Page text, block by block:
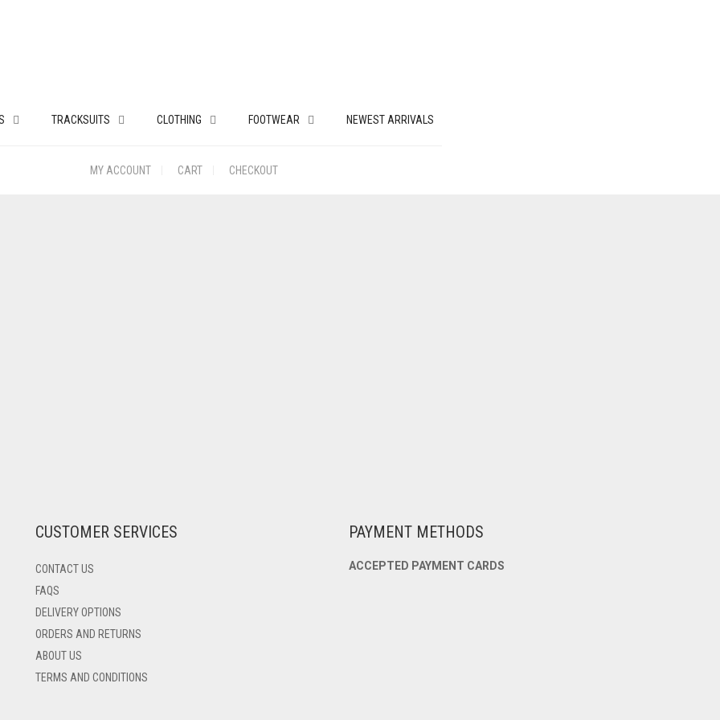
TRACKSUITS CLOTHING FOOTWEAR NEWEST ARRIVALS
MY ACCOUNT CART CHECKOUT
CUSTOMER SERVICES
CONTACT US
FAQS
DELIVERY OPTIONS
ORDERS AND RETURNS
ABOUT US
TERMS AND CONDITIONS
PAYMENT METHODS
ACCEPTED PAYMENT CARDS